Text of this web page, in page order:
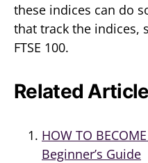
these indices can do
that track the indices,
FTSE 100.
Related
HOW TO
Beginner’s Guide